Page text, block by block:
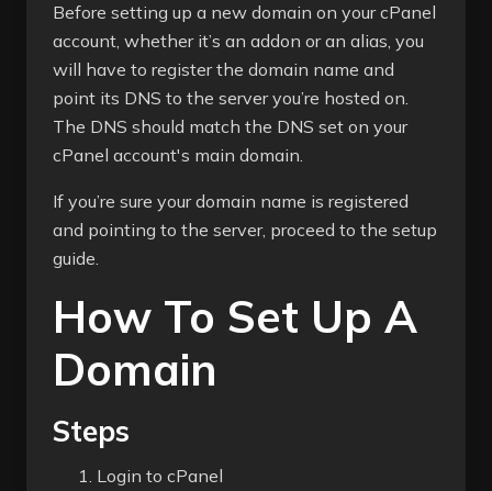
Before setting up a new domain on your cPanel
account, whether it’s an addon or an alias, you
will have to register the domain name and
point its DNS to the server you’re hosted on.
The DNS should match the DNS set on your
cPanel account's main domain.
If you’re sure your domain name is registered
and pointing to the server, proceed to the setup
guide.
How To Set Up A
Domain
Steps
Login to cPanel